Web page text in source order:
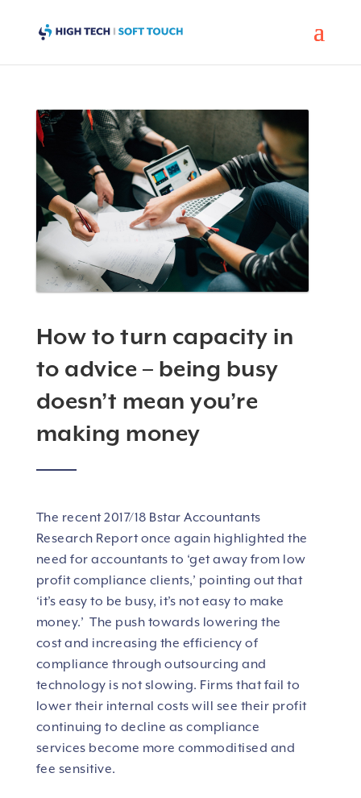
How to turn capacity in
to advice – being busy
doesn’t mean you’re
making money
The recent 2017/18 Bstar Accountants
Research Report once again highlighted the
need for accountants to ‘get away from low
profit compliance clients,’ pointing out that
‘it’s easy to be busy, it’s not easy to make
money.’ The push towards lowering the
cost and increasing the efficiency of
compliance through outsourcing and
technology is not slowing. Firms that fail to
lower their internal costs will see their profit
continuing to decline as compliance
services become more commoditised and
fee sensitive.